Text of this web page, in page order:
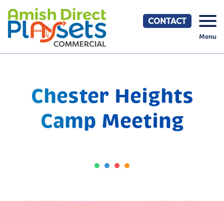
content
CONTACT
Menu
Chester Heights
Camp Meeting